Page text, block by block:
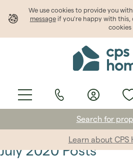
We use cookies to provide youwith
messageif you're happy with this,
cookies
Search for
Learn about CPS
July 2020 Posts